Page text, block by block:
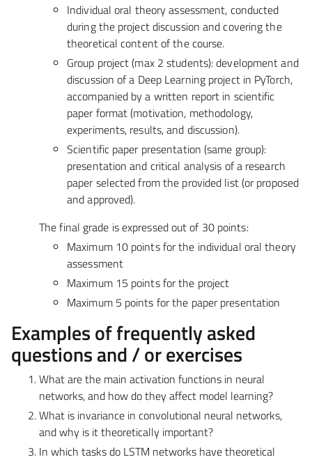
Individual oral theory assessment, conducted
during the project discussion and covering the
theoretical content of the course.
Group project (max 2 students): development and
discussion of a Deep Learning project in PyTorch,
accompanied by a written report in scientific
paper format (motivation, methodology,
experiments, results, and discussion).
Scientific paper presentation (same group):
presentation and critical analysis of a research
paper selected from the provided list (or proposed
and approved).
The final grade is expressed out of 30 points:
Maximum 10 pointsfor the individual oral theory
assessment
Maximum 15 pointsfor the project
Maximum 5 points for the paper presentation
Examples of frequently asked
questions and / or exercises
What are the main activation functions in neural
networks, and how do they affect model learning?
What is invariance in convolutional neural networks,
and why is it theoretically important?
In which tasks do LSTM networks have theoretical